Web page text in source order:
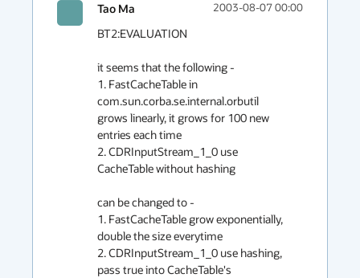
Tao Ma 2003-08-07 00:00
BT2:EVALUATION
it seems that the following -
1. FastCacheTable in
com.sun.corba.se.internal.orbutil
grows linearly, it grows for 100 new
entries each time
2. CDRInputStream_1_0 use
CacheTable without hashing
can be changed to -
1. FastCacheTable grow exponentially,
double the size everytime
2. CDRInputStream_1_0 use hashing,
pass true into CacheTable's